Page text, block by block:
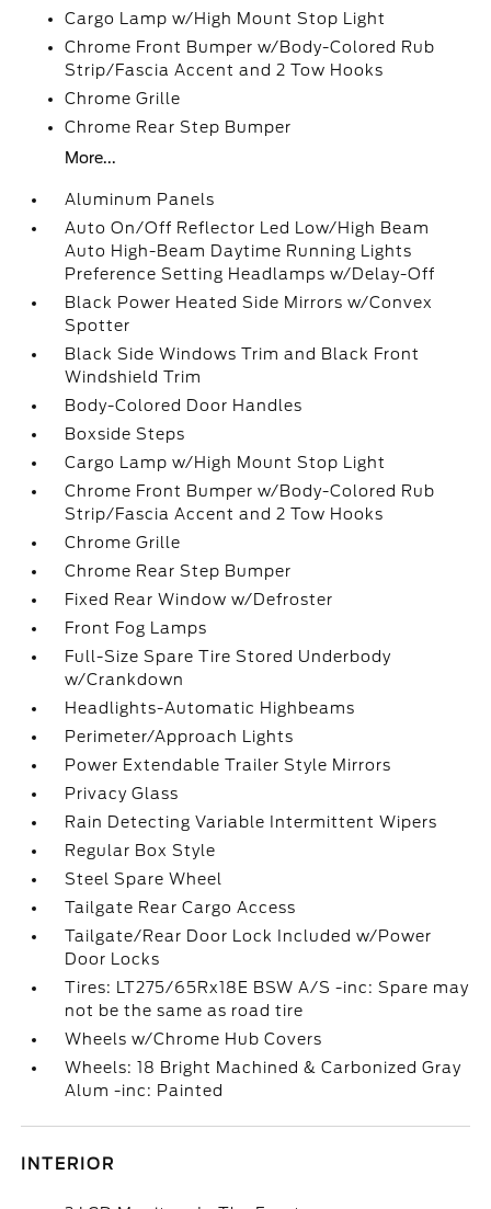
Cargo Lamp w/High Mount Stop Light
Chrome Front Bumper w/Body-Colored Rub
Strip/Fascia Accent and 2 Tow Hooks
Chrome Grille
Chrome Rear Step Bumper
More...
Aluminum Panels
Auto On/Off Reflector Led Low/High Beam
Auto High-Beam Daytime Running Lights
Preference Setting Headlamps w/Delay-Off
Black Power Heated Side Mirrors w/Convex
Spotter
Black Side Windows Trim and Black Front
Windshield Trim
Body-Colored Door Handles
Boxside Steps
Cargo Lamp w/High Mount Stop Light
Chrome Front Bumper w/Body-Colored Rub
Strip/Fascia Accent and 2 Tow Hooks
Chrome Grille
Chrome Rear Step Bumper
Fixed Rear Window w/Defroster
Front Fog Lamps
Full-Size Spare Tire Stored Underbody
w/Crankdown
Headlights-Automatic Highbeams
Perimeter/Approach Lights
Power Extendable Trailer Style Mirrors
Privacy Glass
Rain Detecting Variable Intermittent Wipers
Regular Box Style
Steel Spare Wheel
Tailgate Rear Cargo Access
Tailgate/Rear Door Lock Included w/Power
Door Locks
Tires: LT275/65Rx18E BSW A/S -inc: Spare may
not be the same as road tire
Wheels w/Chrome Hub Covers
Wheels: 18 Bright Machined & Carbonized Gray
Alum -inc: Painted
INTERIOR